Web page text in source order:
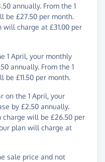
annually. From the 1
be £27.50 per month.
will charge at £31.00 per
1 April, your monthly
annually. From the 1
£11.50 per month.
on the 1 April, your
by £2.50 annually.
charge will be £26.50 per
plan will charge at
sale price and not